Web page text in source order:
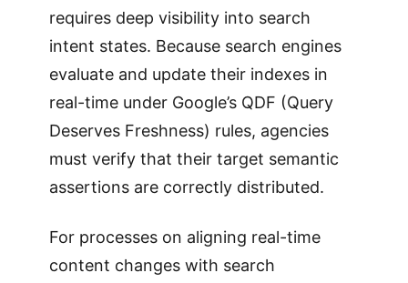
requires deep visibility into search
intent states. Because search engines
evaluate and update their indexes in
real-time under Google’s QDF (Query
Deserves Freshness) rules, agencies
must verify that their target semantic
assertions are correctly distributed.
For processes on aligning real-time
content changes with search